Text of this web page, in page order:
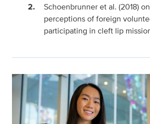
Schoenbrunner et al. (2018)
perceptions of foreign
participating in cleft lip